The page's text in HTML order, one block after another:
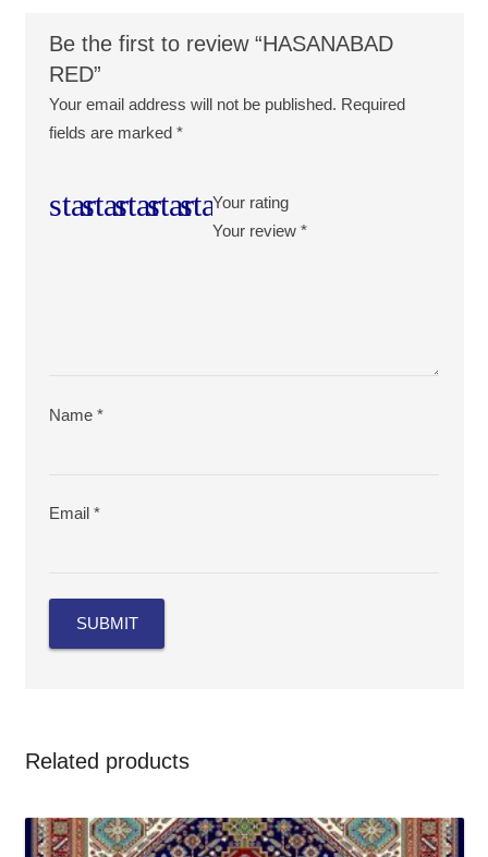
Be the first to review “HASANABAD
RED”
Your email address will not be published. Required
fields are marked *
Your rating
Your review *
Name *
Email *
Related products